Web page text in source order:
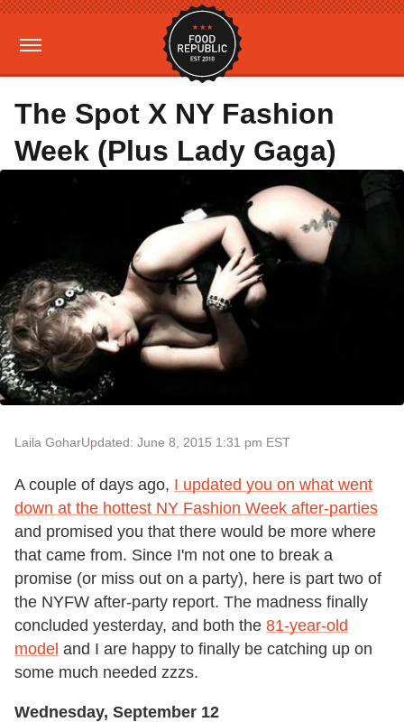
The Spot X NY Fashion
Week (Plus Lady Gaga)
Laila GoharUpdated: June 8, 2015 1:31 pm EST
A couple of days ago, I updated you on what went
down at the hottest NY Fashion Week after-parties
and promised you that there would be more where
that came from. Since I'm not one to break a
promise (or miss out on a party), here is part two of
the NYFW after-party report. The madness finally
concluded yesterday, and both the 81-year-old
model and I are happy to finally be catching up on
some much needed zzzs.
Wednesday, September 12